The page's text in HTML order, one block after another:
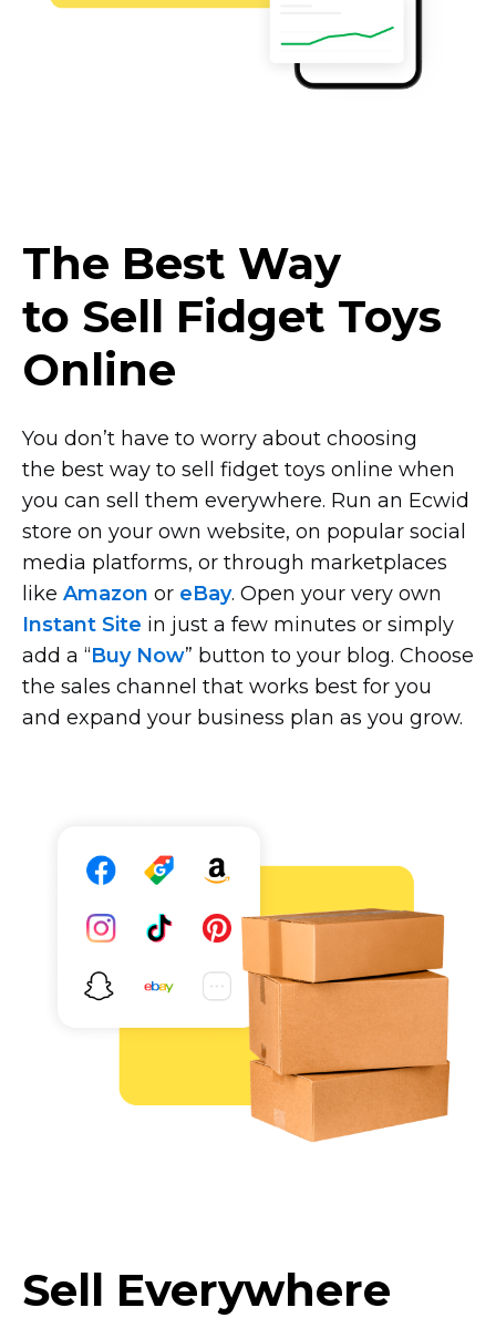
The Best Way
to Sell Fidget Toys
Online
You don’t have to worry about choosing
the best way to sell fidget toys online when
you can sell them everywhere. Run an Ecwid
store on your own website, on popular social
media platforms, or through marketplaces
like Amazon or eBay. Open your very own
Instant Site in just a few minutes or simply
add a “Buy Now” button to your blog. Choose
the sales channel that works best for you
and expand your business plan as you grow.
Sell Everywhere